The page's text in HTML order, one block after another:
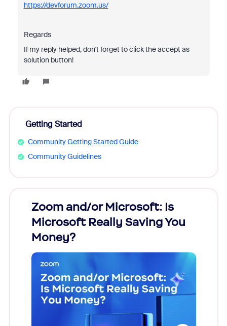
https://devforum.zoom.us/
Regards
If my reply helped, don't forget to click the accept as
solution button!
Getting Started
Community Getting Started Guide
Community Guidelines
Zoom and/or Microsoft: Is
Microsoft Really Saving You
Money?